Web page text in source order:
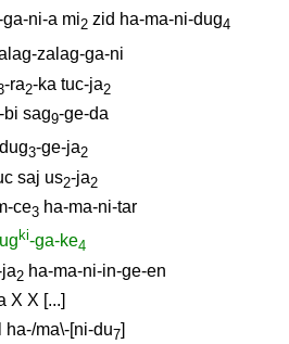
ga-ni-a mi2 zid ha-ma-ni-dug4
zalag-ga-ni
-ra2-ka tuc-ja2
bi sag9-ge-da
dug3-ge-ja2
saj us2-ja2
ce3 ha-ma-ni-tar
ki-ga-ke4
2 ha-ma-ni-in-ge-en
X X [...]
ha-/ma\-[ni-du7]